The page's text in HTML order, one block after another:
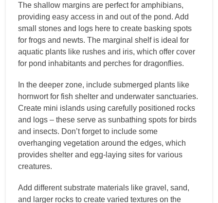
The shallow margins are perfect for amphibians,
providing easy access in and out of the pond. Add
small stones and logs here to create basking spots
for frogs and newts. The marginal shelf is ideal for
aquatic plants like rushes and iris, which offer cover
for pond inhabitants and perches for dragonflies.
In the deeper zone, include submerged plants like
hornwort for fish shelter and underwater sanctuaries.
Create mini islands using carefully positioned rocks
and logs – these serve as sunbathing spots for birds
and insects. Don’t forget to include some
overhanging vegetation around the edges, which
provides shelter and egg-laying sites for various
creatures.
Add different substrate materials like gravel, sand,
and larger rocks to create varied textures on the